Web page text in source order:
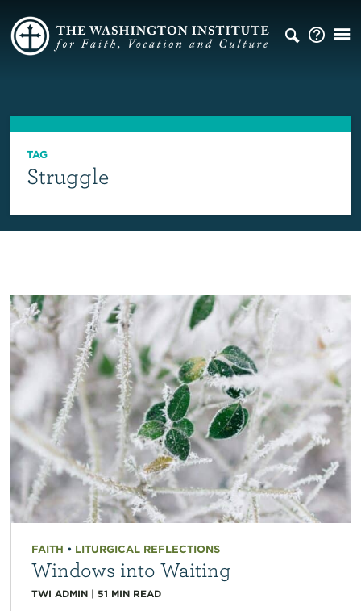
TAG
Struggle
FAITH • LITURGICAL REFLECTIONS
Windows into Waiting
TWI ADMIN| 51 MIN READ